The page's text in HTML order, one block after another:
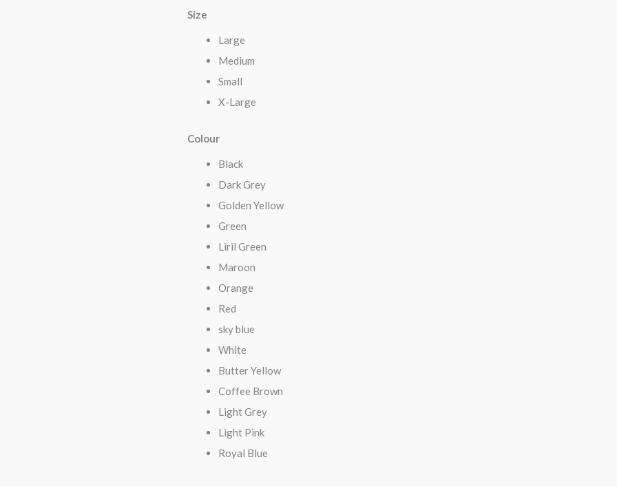
Size
Large
Medium
Small
X-Large
Colour
Black
Dark Grey
Golden Yellow
Green
Liril Green
Maroon
Orange
Red
sky blue
White
Butter Yellow
Coffee Brown
Light Grey
Light Pink
Royal Blue
big
horn
quantity